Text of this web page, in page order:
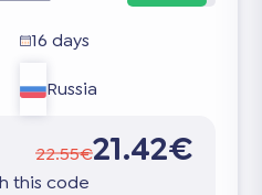
16 days
Russia
22.55€21.42€
this code